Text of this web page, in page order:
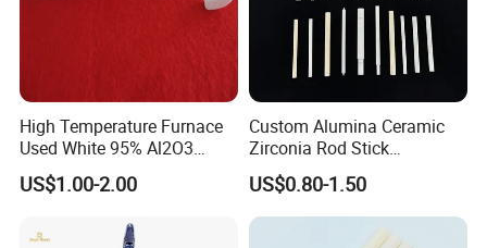
High Temperature Furnace
Used White 95% Al2O3
Alumina Ceramics S Hooks
US$1.00-2.00
Custom Alumina Ceramic
Zirconia Rod Stick
Corrosion-Resistant
Sharpening Bending
Processing Services for
Industrial Ceramic
US$0.80-1.50